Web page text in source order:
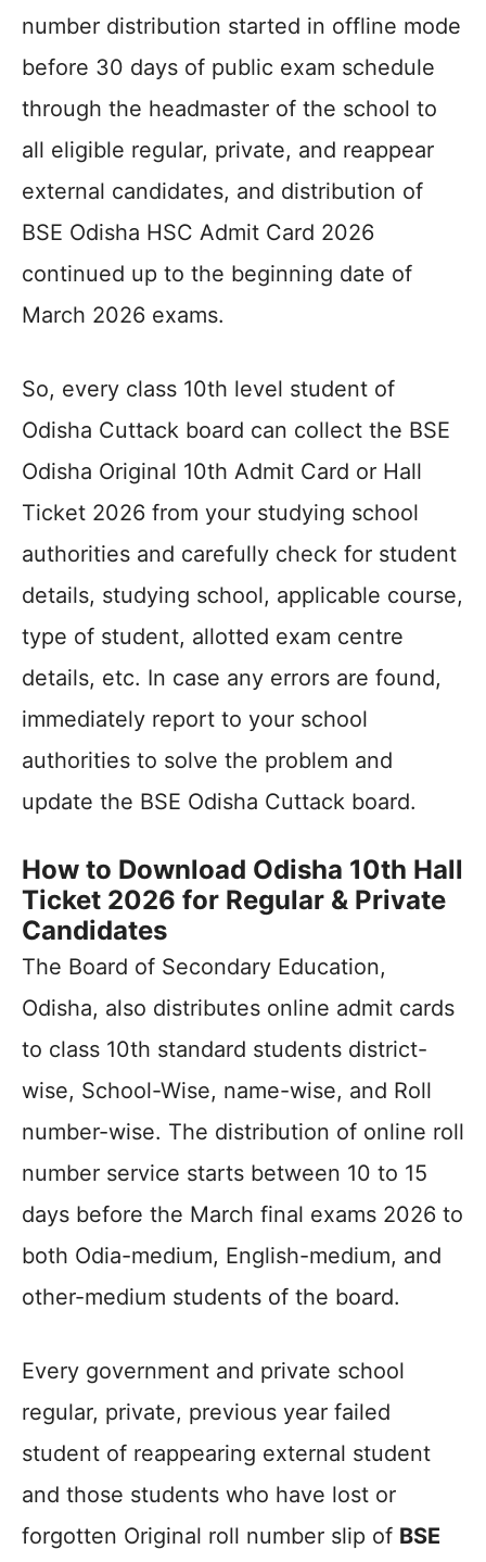
number distribution started in offline mode
before 30 days of public exam schedule
through the headmaster of the school to
all eligible regular, private, and reappear
external candidates, and distribution of
BSE Odisha HSC Admit Card 2026
continued up to the beginning date of
March 2026 exams.
So, every class 10th level student of
Odisha Cuttack board can collect the BSE
Odisha Original 10th Admit Card or Hall
Ticket 2026 from your studying school
authorities and carefully check for student
details, studying school, applicable course,
type of student, allotted exam centre
details, etc. In case any errors are found,
immediately report to your school
authorities to solve the problem and
update the BSE Odisha Cuttack board.
How to Download Odisha 10th Hall
Ticket 2026 for Regular & Private
Candidates
The Board of Secondary Education,
Odisha, also distributes online admit cards
to class 10th standard students district-
wise, School-Wise, name-wise, and Roll
number-wise. The distribution of online roll
number service starts between 10 to 15
days before the March final exams 2026 to
both Odia-medium, English-medium, and
other-medium students of the board.
Every government and private school
regular, private, previous year failed
student of reappearing external student
and those students who have lost or
forgotten Original roll number slip of BSE